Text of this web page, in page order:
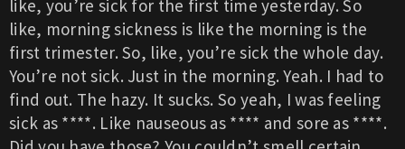
like, you’re sick for the first time yesterday. So
like, morning sickness is like the morning is the
first trimester. So, like, you’re sick the whole day.
You’re not sick. Just in the morning. Yeah. I had to
find out. The hazy. It sucks. So yeah, I was feeling
sick as ****. Like nauseous as **** and sore as ****.